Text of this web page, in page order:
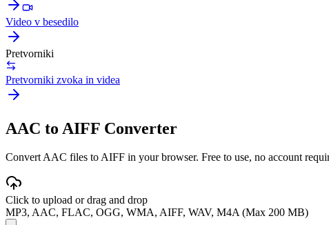
Video v besedilo
Pretvorniki
Pretvorniki zvoka in videa
AAC to AIFF Converter
Convert AAC files to AIFF in your browser. Free to use, no account
Click to upload or drag and drop
MP3, AAC, FLAC, OGG, WMA, AIFF, WAV, M4A (Max 200 MB)